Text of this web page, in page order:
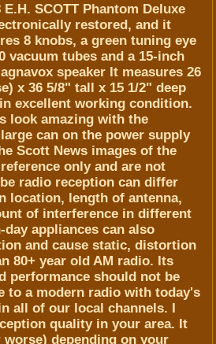
E.H. SCOTT Phantom Deluxe
restored, and it
8 knobs, a green tuning eye
vacuum tubes and a 15-inch
speaker It measures 26
x 36 5/8" tall x 15 1/2" deep
excellent working condition.
look amazing with the
can on the power supply
Scott News images of the
only and are not
radio reception can differ
location, length of antenna,
of interference in different
day appliances can also
and cause static, distortion
80+ year old AM radio. Its
performance should not be
to a modern radio with today's
all of our local channels. I
quality in your area. It
depending on your